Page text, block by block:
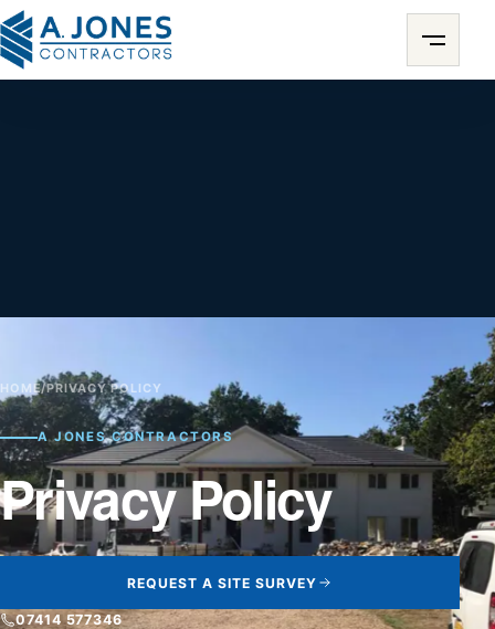
HOME/PRIVACY POLICY
A JONES CONTRACTORS
Privacy Policy
REQUEST A SITE SURVEY
07414 577346